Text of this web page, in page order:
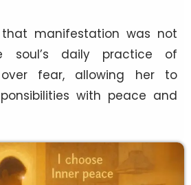
that manifestation was not
soul’s daily practice of
fear, allowing her to
with peace and